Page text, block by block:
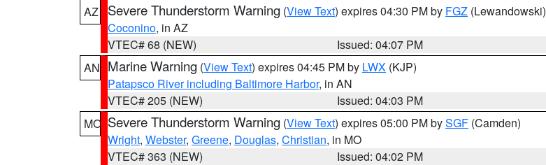
AZ
Severe Thunderstorm Warning (View Text) expires 04:30 PM by FGZ (Lewandowski)
Coconino, in AZ
VTEC# 68 (NEW)
Issued: 04:07 PM
AN Marine Warning (View Text) expires 04:45 PM by LWX (KJP)
Patapsco River including Baltimore Harbor, in AN
VTEC# 205 (NEW)
Issued: 04:03 PM
MO Severe Thunderstorm Warning (View Text) expires 05:00 PM bySGF (Camden)
Wright, Webster, Greene, Douglas, Christian, in MO
VTEC# 363 (NEW)
Issued: 04:02 PM